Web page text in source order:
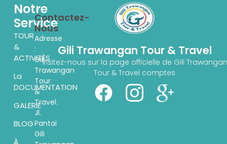
Gili Trawangan Tour & Travel
Visitez-nous sur la page officielle de Gili
Tour & Travel comptes
Notre
Service
TOUR
&
ACTIVITÉS
La
DOCUMENTATION
GALERIE
BLOG
À
Contactez-
Nous
Adresse
:
Gili
Trawangan
Tour
&
Travel.
Jl.
Pantai
Gili